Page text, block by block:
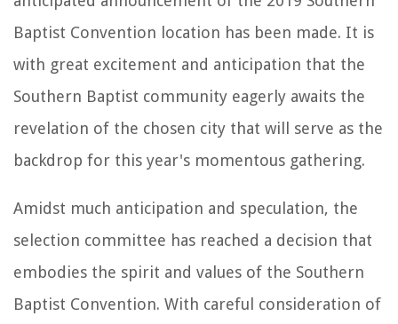
Baptist Convention location has been made. It is
with great excitement and anticipation that the
Southern Baptist community eagerly awaits the
revelation of the chosen city that will serve as the
backdrop for this year's momentous gathering.
Amidst much anticipation and speculation, the
selection committee has reached a decision that
embodies the spirit and values of the Southern
Baptist Convention. With careful consideration of